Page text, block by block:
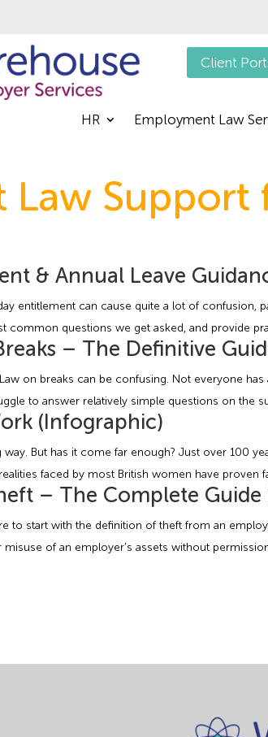
Client
HR Employment Law
Law Support
& Annual Leave
entitlement can cause quite a lot of
common questions we get asked, and provide
– The Definitive
on breaks can be confusing. Not everyone
to answer relatively simple questions on the
(Infographic)
But has it come far enough? Just over 100
faced by most British women have proven
– The Complete
to start with the definition of theft from an
of an employer’s assets without